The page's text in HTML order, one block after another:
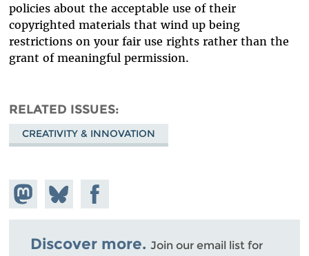
policies about the acceptable use of their
copyrighted materials that wind up being
restrictions on your fair use rights rather than the
grant of meaningful permission.
RELATED ISSUES
CREATIVITY & INNOVATION
Share on
Mastodon
Share
on
Bluesky
Share on
Facebook
Discover more. Join our email list for